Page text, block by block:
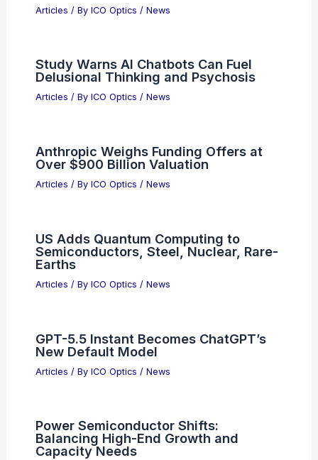
Articles / By ICO Optics / News
Study Warns AI Chatbots Can Fuel
Delusional Thinking and Psychosis
Articles / By ICO Optics / News
Anthropic Weighs Funding Offers at
Over $900 Billion Valuation
Articles / By ICO Optics / News
US Adds Quantum Computing to
Semiconductors, Steel, Nuclear, Rare-
Earths
Articles / By ICO Optics / News
GPT-5.5 Instant Becomes ChatGPT’s
New Default Model
Articles / By ICO Optics / News
Power Semiconductor Shifts:
Balancing High-End Growth and
Capacity Needs